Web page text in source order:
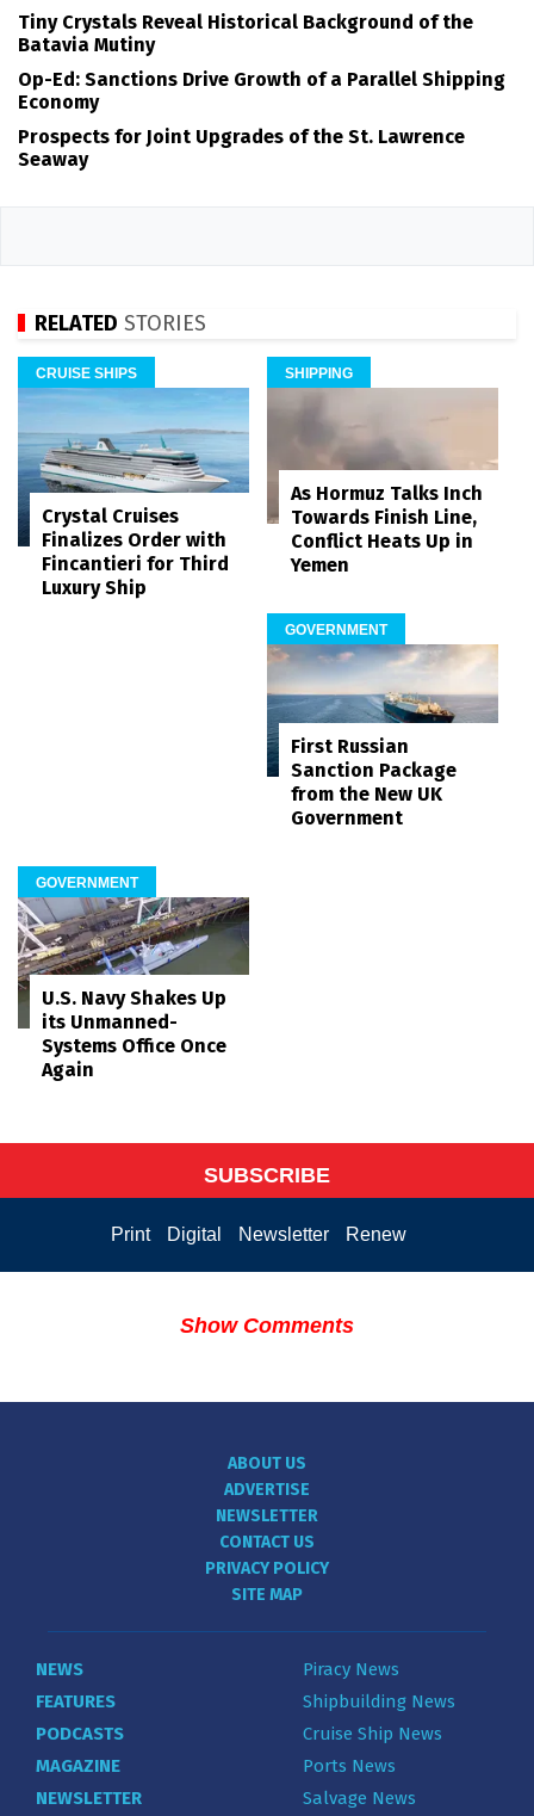
Tiny Crystals Reveal Historical Background of the
Batavia Mutiny
Op-Ed: Sanctions Drive Growth of a Parallel Shipping
Economy
Prospects for Joint Upgrades of the St. Lawrence
Seaway
RELATED STORIES
CRUISE SHIPS
Crystal Cruises
Finalizes Order with
Fincantieri for Third
Luxury Ship
SHIPPING
As Hormuz Talks Inch
Towards Finish Line,
Conflict Heats Up in
Yemen
GOVERNMENT
First Russian
Sanction Package
from the New UK
Government
GOVERNMENT
U.S. Navy Shakes Up
its Unmanned-
Systems Office Once
Again
SUBSCRIBE
Print Digital Newsletter Renew
Show Comments
ABOUT US
ADVERTISE
NEWSLETTER
CONTACT US
PRIVACY POLICY
SITE MAP
NEWS
FEATURES
PODCASTS
MAGAZINE
NEWSLETTER
Piracy News
Shipbuilding News
Cruise Ship News
Ports News
Salvage News